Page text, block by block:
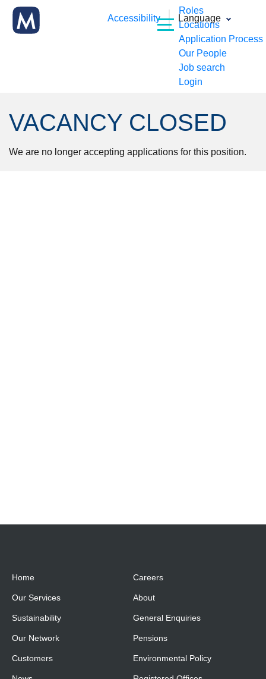
Roles
Locations
Application Process
Our People
Job search
Login
Accessibility Language
VACANCY CLOSED
We are no longer accepting applications for this position.
Home Careers
Our Services About
Sustainability General Enquiries
Our Network Pensions
Customers Environmental Policy